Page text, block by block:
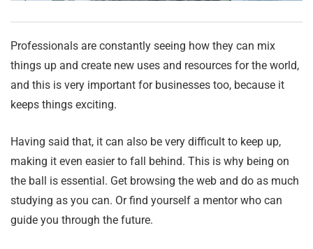
Professionals are constantly seeing how they can mix
things up and create new uses and resources for the world,
and this is very important for businesses too, because it
keeps things exciting.
Having said that, it can also be very difficult to keep up,
making it even easier to fall behind. This is why being on
the ball is essential. Get browsing the web and do as much
studying as you can. Or find yourself a mentor who can
guide you through the future.